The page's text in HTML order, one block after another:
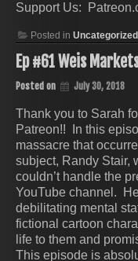
Support Us:
Posted in Uncategorized
Ep #61 Weis
Posted on July 30, 2018
Thank you to Sarah
Patreon!! In this
massacre that
subject, Randy Stair,
couldn’t handle the
YouTube channel.
debilitating mental
fictional cartoon
life to them and
This episode is